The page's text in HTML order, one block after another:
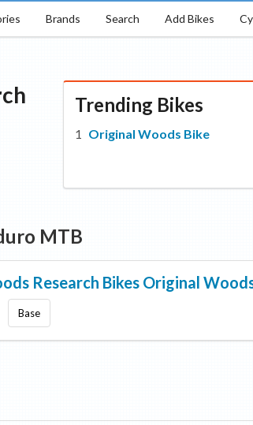
Brands Search Add Bikes
Trending Bikes
Original Woods Bike
MTB
Research Bikes Original
Base